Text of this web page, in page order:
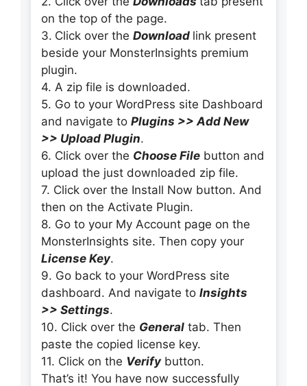
on the top of the page.
3. Click over the Download link present
beside your MonsterInsights premium
plugin.
4. A zip file is downloaded.
5. Go to your WordPress site Dashboard
and navigate to Plugins >> Add New
>> Upload Plugin.
6. Click over the Choose File button and
upload the just downloaded zip file.
7. Click over the Install Now button. And
then on the Activate Plugin.
8. Go to your My Account page on the
MonsterInsights site. Then copy your
License Key.
9. Go back to your WordPress site
dashboard. And navigate to Insights
>> Settings.
10. Click over the General tab. Then
paste the copied license key.
11. Click on the Verifybutton.
That’s it! You have now successfully